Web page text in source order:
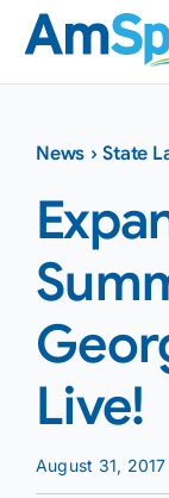
Skip
content
News ›State
Live!
August 31, 2017